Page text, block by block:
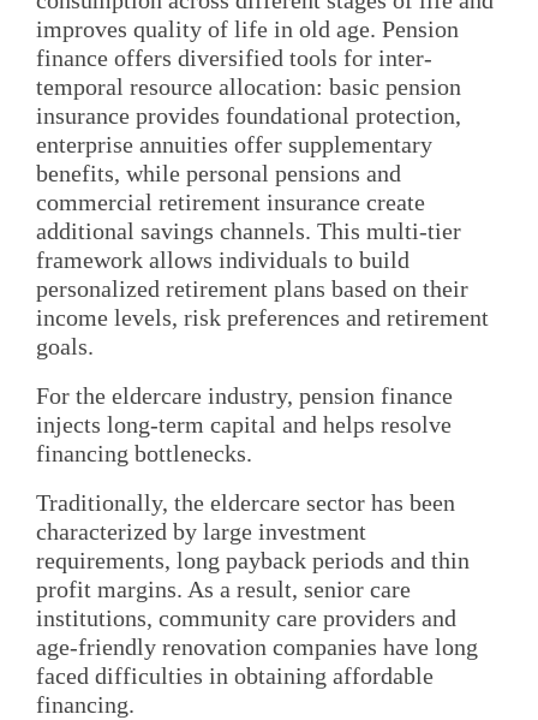
improves quality of life in old age. Pension
finance offers diversified tools for inter-
temporal resource allocation: basic pension
insurance provides foundational protection,
enterprise annuities offer supplementary
benefits, while personal pensions and
commercial retirement insurance create
additional savings channels. This multi-tier
framework allows individuals to build
personalized retirement plans based on their
income levels, risk preferences and retirement
goals.
For the eldercare industry, pension finance
injects long-term capital and helps resolve
financing bottlenecks.
Traditionally, the eldercare sector has been
characterized by large investment
requirements, long payback periods and thin
profit margins. As a result, senior care
institutions, community care providers and
age-friendly renovation companies have long
faced difficulties in obtaining affordable
financing.